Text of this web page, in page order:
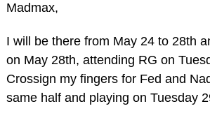
Madmax,
I will be there from May 24 to 28th
on May 28th, attending RG on
Crossign my fingers for Fed and
same half and playing on Tuesday